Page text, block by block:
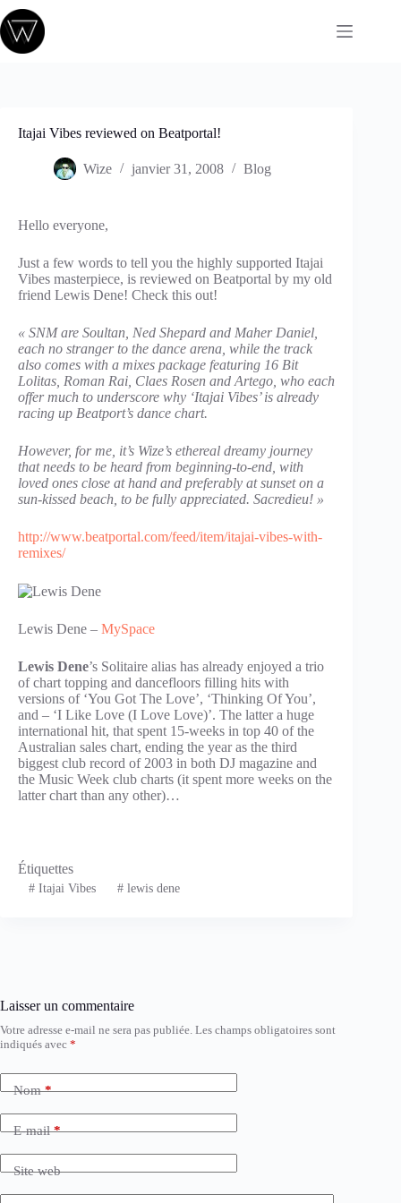
Passer
au
contenu
Itajai Vibes reviewed on Beatportal!
Wize janvier 31, 2008 Blog
Hello everyone,
Just a few words to tell you the highly supported Itajai
Vibes masterpiece, is reviewed on Beatportal by my old
friend Lewis Dene! Check this out!
« SNM are Soultan, Ned Shepard and Maher Daniel,
each no stranger to the dance arena, while the track
also comes with a mixes package featuring 16 Bit
Lolitas, Roman Rai, Claes Rosen and Artego, who each
offer much to underscore why ‘Itajai Vibes’ is already
racing up Beatport’s dance chart.
However, for me, it’s Wize’s ethereal dreamy journey
that needs to be heard from beginning-to-end, with
loved ones close at hand and preferably at sunset on a
sun-kissed beach, to be fully appreciated. Sacredieu! »
http://www.beatportal.com/feed/item/itajai-vibes-with-
remixes/
Lewis Dene – MySpace
Lewis Dene’s Solitaire alias has already enjoyed a trio
of chart topping and dancefloors filling hits with
versions of ‘You Got The Love’, ‘Thinking Of You’,
and – ‘I Like Love (I Love Love)’. The latter a huge
international hit, that spent 15-weeks in top 40 of the
Australian sales chart, ending the year as the third
biggest club record of 2003 in both DJ magazine and
the Music Week club charts (it spent more weeks on the
latter chart than any other)…
Étiquettes
#Itajai Vibes #lewis dene
Laisser un commentaire
Votre adresse e-mail ne sera pas publiée. Les champs obligatoires sont
indiqués avec *
Nom*
E-mail*
Site web